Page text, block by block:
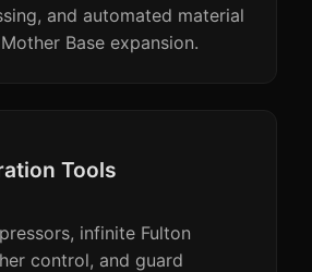
and automated material
Base expansion.
Tools
infinite Fulton
control, and guard